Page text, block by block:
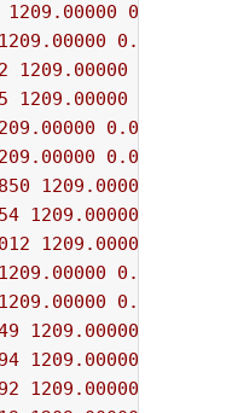
1209.00000 0.00000
1209.00000 0.00000
1209.00000
1209.00000
0.00000
0.00000
1209.00000
1209.00000
1209.00000
1209.00000 0.00000
1209.00000 0.00000
1209.00000
1209.00000
1209.00000